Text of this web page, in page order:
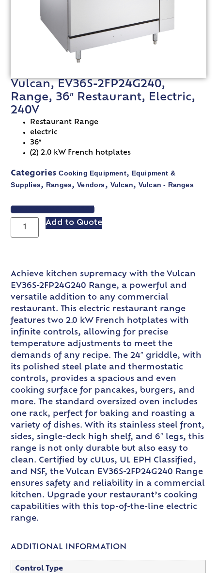
Vulcan, EV36S-2FP24G240,
Range, 36″ Restaurant, Electric,
240V
Restaurant Range
electric
36″
(2) 2.0 kW French hotplates
Categories Cooking Equipment, Equipment &
Supplies, Ranges,Vendors, Vulcan, Vulcan - Ranges
VIEW SPEC SHEET
Add to Quote
Achieve kitchen supremacy with the Vulcan
EV36S-2FP24G240 Range, a powerful and
versatile addition to any commercial
restaurant. This electric restaurant range
features two 2.0 kW French hotplates with
infinite controls, allowing for precise
temperature adjustments to meet the
demands of any recipe. The 24″ griddle, with
its polished steel plate and thermostatic
controls, provides a spacious and even
cooking surface for pancakes, burgers, and
more. The standard oversized oven includes
one rack, perfect for baking and roasting a
variety of dishes. With its stainless steel front,
sides, single-deck high shelf, and 6″ legs, this
range is not only durable but also easy to
clean. Certified by cULus, UL EPH Classified,
and NSF, the Vulcan EV36S-2FP24G240 Range
ensures safety and reliability in a commercial
kitchen. Upgrade your restaurant’s cooking
capabilities with this top-of-the-line electric
range.
ADDITIONAL INFORMATION
Control Type